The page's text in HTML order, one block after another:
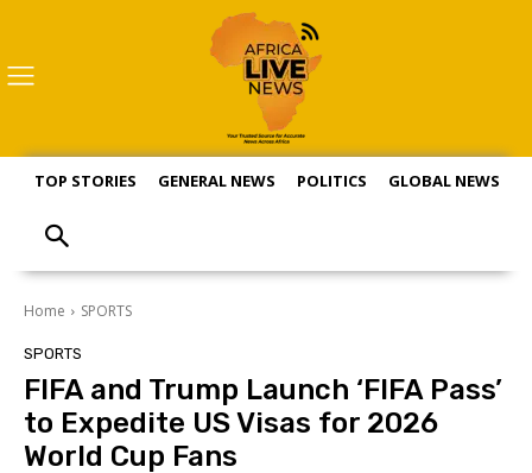
TOP STORIES GENERAL NEWS POLITICS GLOBAL NEWS
Home SPORTS
SPORTS
FIFA and Trump Launch ‘FIFA Pass’
to Expedite US Visas for 2026
World Cup Fans